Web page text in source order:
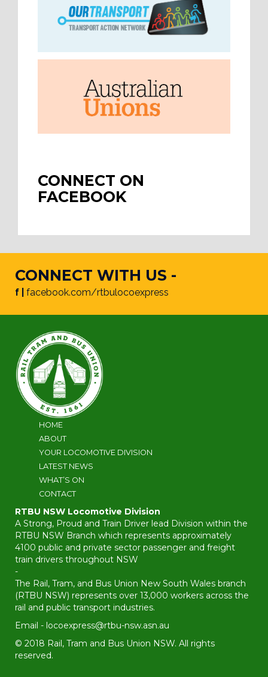
CONNECT ON
FACEBOOK
CONNECT WITH US -
f | facebook.com/rtbulocoexpress
HOME
ABOUT
YOUR LOCOMOTIVE DIVISION
LATEST NEWS
WHAT’S ON
CONTACT
RTBU NSW Locomotive Division
A Strong, Proud and Train Driver lead Division within the
RTBU NSW Branch which represents approximately
4100 public and private sector passenger and freight
train drivers throughout NSW
-
The Rail, Tram, and Bus Union New South Wales branch
(RTBU NSW) represents over 13,000 workers across the
rail and public transport industries.
Email - locoexpress@rtbu-nsw.asn.au
© 2018 Rail, Tram and Bus Union NSW. All rights
reserved.